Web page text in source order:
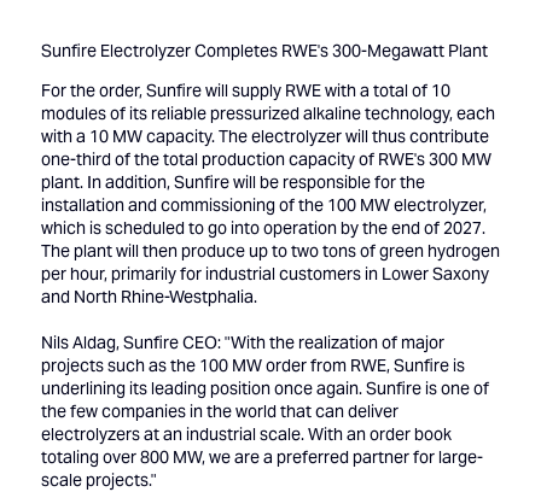
Sunfire Electrolyzer Completes RWE's 300-Megawatt Plant
For the order, Sunfire will supply RWE with a total of 10
modules of its reliable pressurized alkaline technology, each
with a 10 MW capacity. The electrolyzer will thus contribute
one-third of the total production capacity of RWE's 300 MW
plant. In addition, Sunfire will be responsible for the
installation and commissioning of the 100 MW electrolyzer,
which is scheduled to go into operation by the end of 2027.
The plant will then produce up to two tons of green hydrogen
per hour, primarily for industrial customers in Lower Saxony
and North Rhine-Westphalia.
Nils Aldag, Sunfire CEO: "With the realization of major
projects such as the 100 MW order from RWE, Sunfire is
underlining its leading position once again. Sunfire is one of
the few companies in the world that can deliver
electrolyzers at an industrial scale. With an order book
totaling over 800 MW, we are a preferred partner for large-
scale projects."